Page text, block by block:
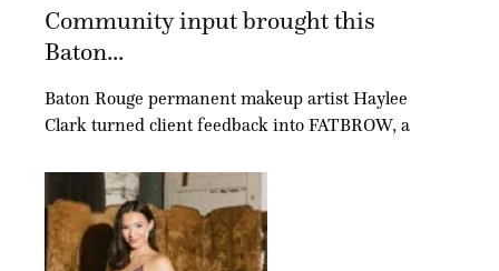
Community input brought this
Baton...
Baton Rouge permanent makeup artist Haylee
Clark turned client feedback into FATBROW, a